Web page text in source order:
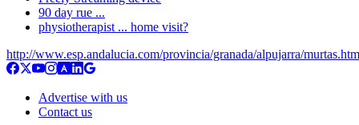
90 day rue ...
physiotherapist ... home visit?
http://www.esp.andalucia.com/provincia/granada/alpujarra/murtas.htm
Advertise with us
Contact us